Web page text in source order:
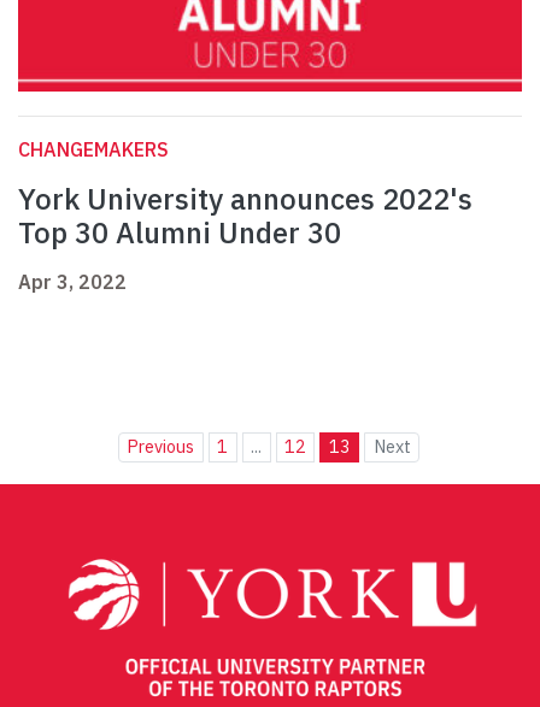
CHANGEMAKERS
York University announces 2022's
Top 30 Alumni Under 30
Apr 3, 2022
Previous 1 ... 12 13 Next